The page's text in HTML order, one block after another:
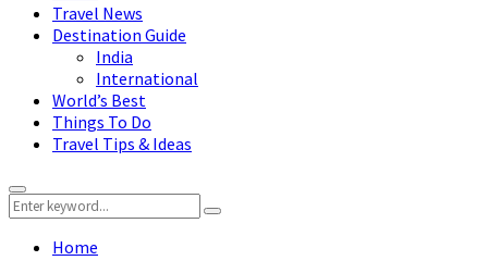
Travel News
Destination Guide
India
International
World’s Best
Things To Do
Travel Tips & Ideas
Primary
Menu
Search
for:
Search
Home